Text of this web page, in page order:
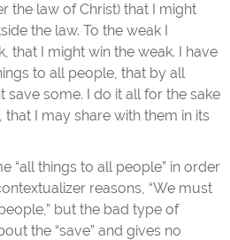
the law of Christ) that I might
the law. To the weak I
that I might win the weak. I have
to all people, that by all
save some. I do it all for the sake
that I may share with them in its
“all things to all people” in order
reasons, “We must
but the bad type of
the “save” and gives no